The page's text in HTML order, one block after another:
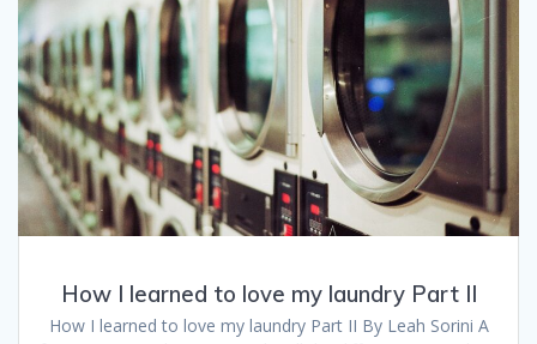
How I learned to love my laundry Part II
How I learned to love my laundry Part II By Leah Sorini A